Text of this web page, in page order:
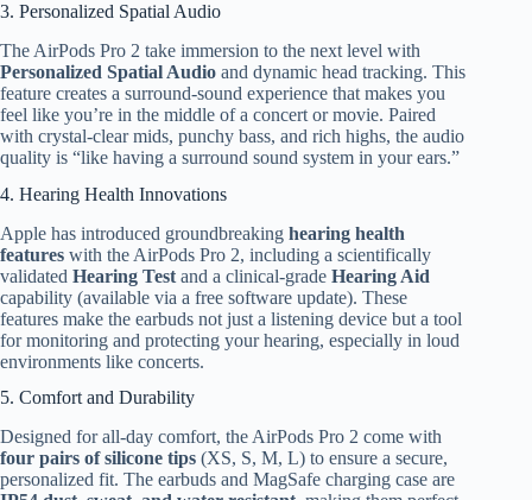
3. Personalized Spatial Audio
The AirPods Pro 2 take immersion to the next level with
Personalized Spatial Audio and dynamic head tracking. This
feature creates a surround-sound experience that makes you
feel like you’re in the middle of a concert or movie. Paired
with crystal-clear mids, punchy bass, and rich highs, the audio
quality is “like having a surround sound system in your ears.”
4. Hearing Health Innovations
Apple has introduced groundbreaking hearing health
features with the AirPods Pro 2, including a scientifically
validated Hearing Test and a clinical-grade Hearing Aid
capability (available via a free software update). These
features make the earbuds not just a listening device but a tool
for monitoring and protecting your hearing, especially in loud
environments like concerts.
5. Comfort and Durability
Designed for all-day comfort, the AirPods Pro 2 come with
four pairs of silicone tips (XS, S, M, L) to ensure a secure,
personalized fit. The earbuds and MagSafe charging case are